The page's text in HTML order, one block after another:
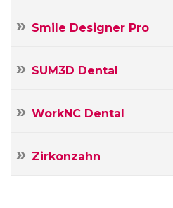
Smile Designer Pro
SUM3D Dental
WorkNC Dental
Zirkonzahn